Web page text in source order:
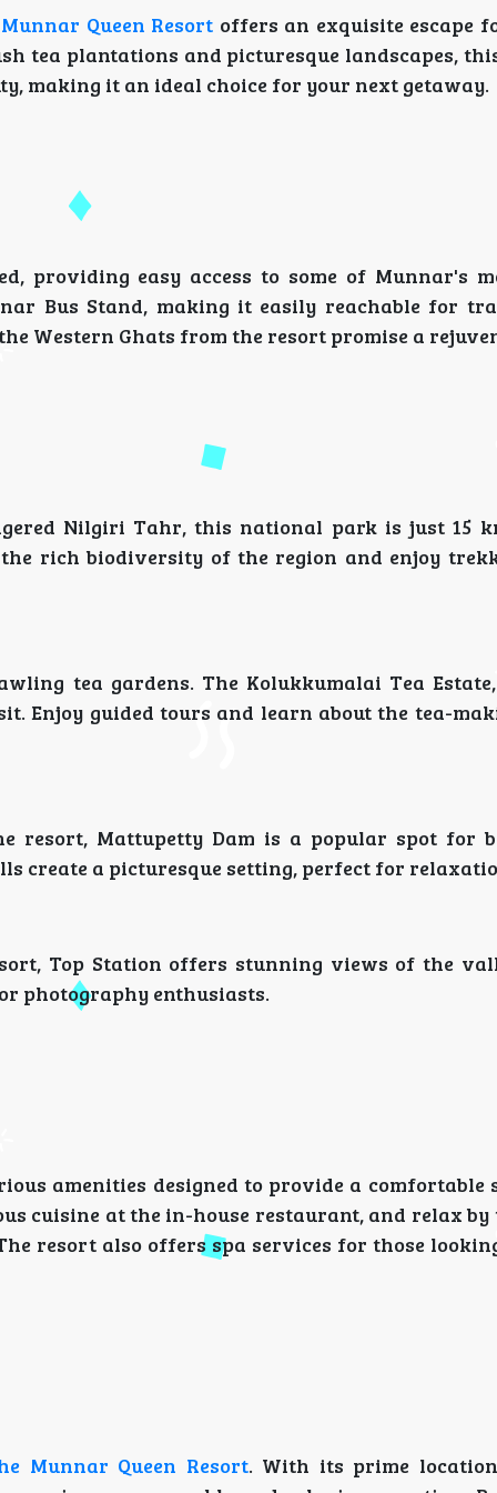
Queen Resort offers an exquisite escape
tea plantations and picturesque landscapes,
making it an ideal choice for your next getaway.
providing easy access to some of Munnar's
Bus Stand, making it easily reachable for
Western Ghats from the resort promise a
Nilgiri Tahr, this national park is just 15
rich biodiversity of the region and enjoy
tea gardens. The Kolukkumalai Tea
Enjoy guided tours and learn about the tea-
resort, Mattupetty Dam is a popular spot for
create a picturesque setting, perfect for
Top Station offers stunning views of the
photography enthusiasts.
amenities designed to provide a comfortable
cuisine at the in-house restaurant, and relax
resort also offers spa services for those
Munnar Queen Resort. With its prime